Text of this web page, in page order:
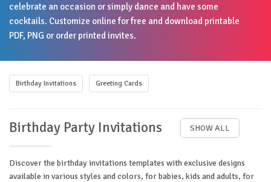
celebrate an occasion or simply dance and have some
cocktails. Customize online for free and download printable
PDF, PNG or order printed invites.
Birthday Invitations Greeting Cards
Birthday Party Invitations SHOW ALL
Discover the birthday invitations templates with exclusive designs
available in various styles and colors, for babies, kids and adults, for